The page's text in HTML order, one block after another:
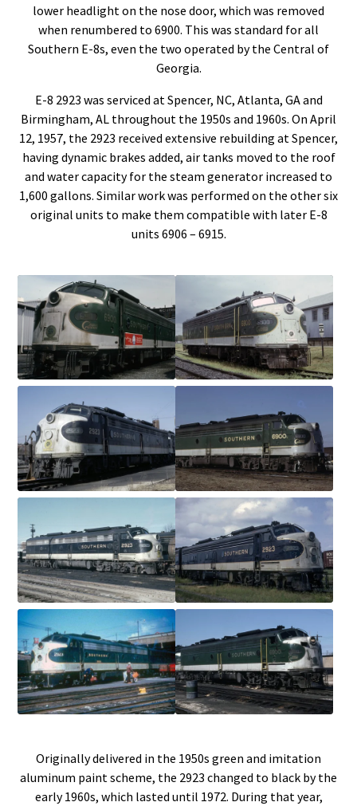
lower headlight on the nose door, which was removed
when renumbered to 6900. This was standard for all
Southern E-8s, even the two operated by the Central of
Georgia.
E-8 2923 was serviced at Spencer, NC, Atlanta, GA and
Birmingham, AL throughout the 1950s and 1960s. On April
12, 1957, the 2923 received extensive rebuilding at Spencer,
having dynamic brakes added, air tanks moved to the roof
and water capacity for the steam generator increased to
1,600 gallons. Similar work was performed on the other six
original units to make them compatible with later E-8
units 6906 – 6915.
Originally delivered in the 1950s green and imitation
aluminum paint scheme, the 2923 changed to black by the
early 1960s, which lasted until 1972. During that year,